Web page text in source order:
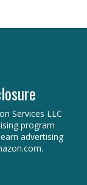
Services LLC
program
advertising